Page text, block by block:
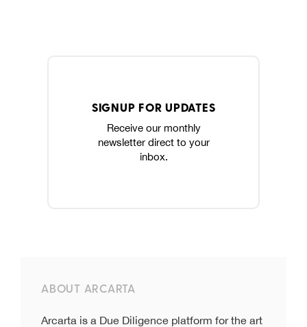
SIGNUP FOR UPDATES
Receive our monthly
newsletter direct to your
inbox.
ABOUT ARCARTA
Arcarta is a Due Diligence platform for the art